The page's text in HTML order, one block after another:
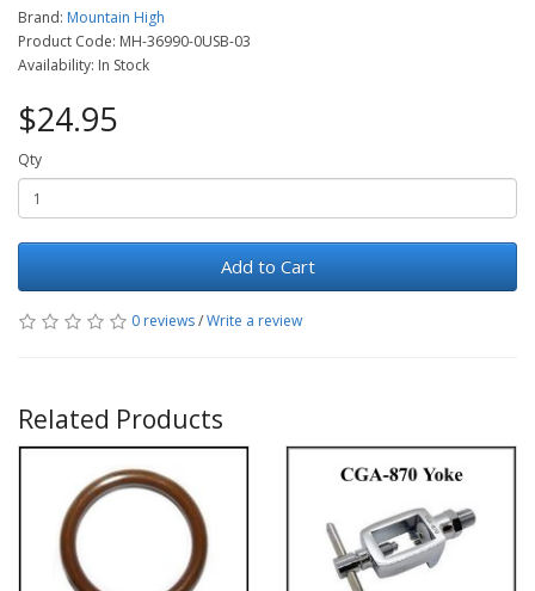
Brand: Mountain High
Product Code: MH-36990-0USB-03
Availability: In Stock
$24.95
Qty
Add to Cart
0 reviews/Write a review
Related Products